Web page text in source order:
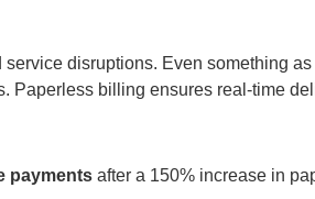
disruptions. Even something
Paperless billing ensures real-time
payments after a 150% increase in